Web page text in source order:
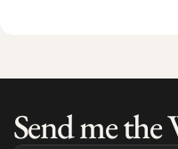
Send me the